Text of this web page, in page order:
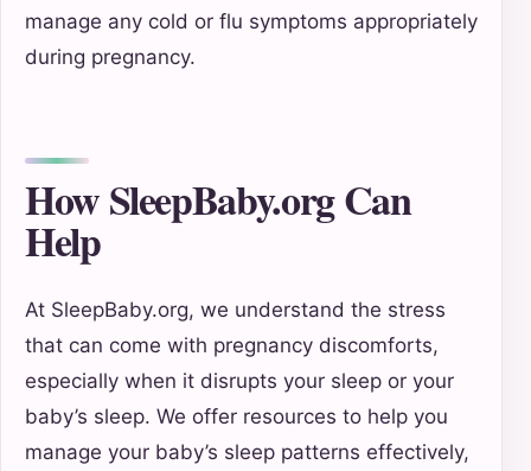
manage any cold or flu symptoms appropriately
during pregnancy.
How SleepBaby.org Can
Help
At SleepBaby.org, we understand the stress
that can come with pregnancy discomforts,
especially when it disrupts your sleep or your
baby’s sleep. We offer resources to help you
manage your baby’s sleep patterns effectively,